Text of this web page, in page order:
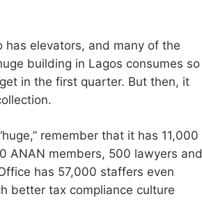
elevators, and many of the
building in Lagos consumes so
in the first quarter. But then, it
remember that it has 11,000
ANAN members, 500 lawyers and
has 57,000 staffers even
better tax compliance culture